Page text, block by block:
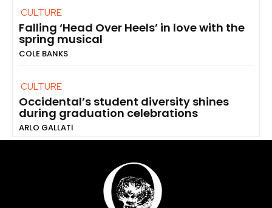
CULTURE
Falling ‘Head Over Heels’ in love with the
spring musical
COLE BANKS
CULTURE
Occidental’s student diversity shines
during graduation celebrations
ARLO GALLATI